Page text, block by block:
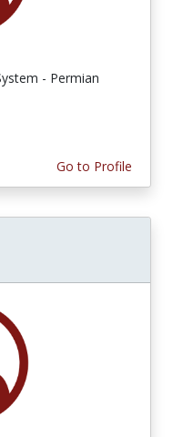
- Permian
Go to Profile